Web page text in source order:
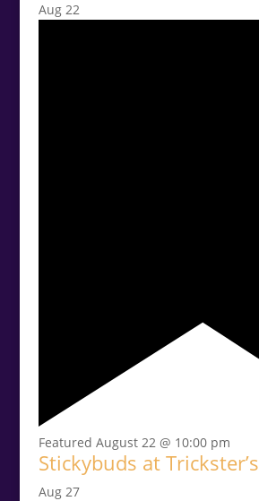
Aug 22
Featured August 22 @ 10:00 pm
Stickybuds at Trickster’s
Aug 27